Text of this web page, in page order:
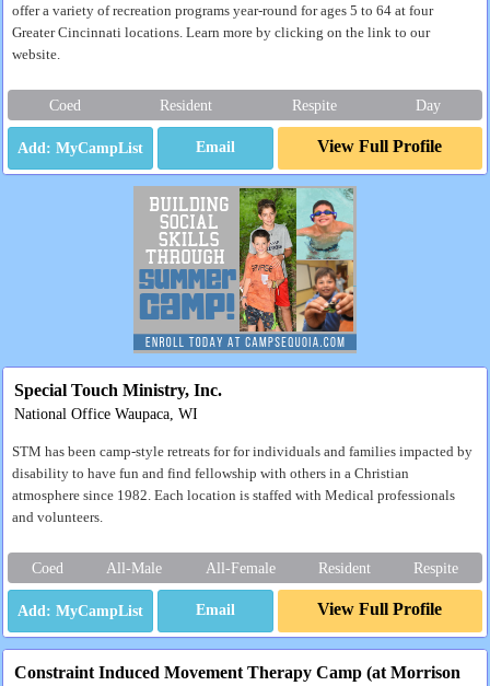
offer a variety of recreation programs year-round for ages 5 to 64 at four
Greater Cincinnati locations. Learn more by clicking on the link to our
website.
Coed Resident Respite Day
Email View Full Profile
Special Touch Ministry, Inc.
National Office Waupaca, WI
STM has been camp-style retreats for for individuals and families impacted by
disability to have fun and find fellowship with others in a Christian
atmosphere since 1982. Each location is staffed with Medical professionals
and volunteers.
Coed All-Male All-Female Resident Respite
Email View Full Profile
Constraint Induced Movement Therapy Camp (at Morrison